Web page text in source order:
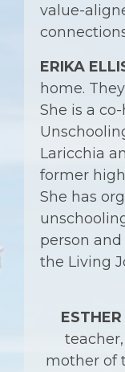
value-
ERIKA
home.
She is a
Laricchia
former
She has
person
the Living
mother of